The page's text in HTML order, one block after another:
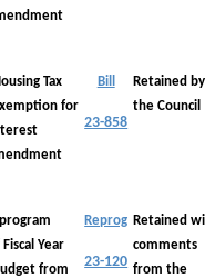
Tax
for
Bill
23-858
Retained by
the Council
Year
from
Reprog
23-120
Retained
comments
from the